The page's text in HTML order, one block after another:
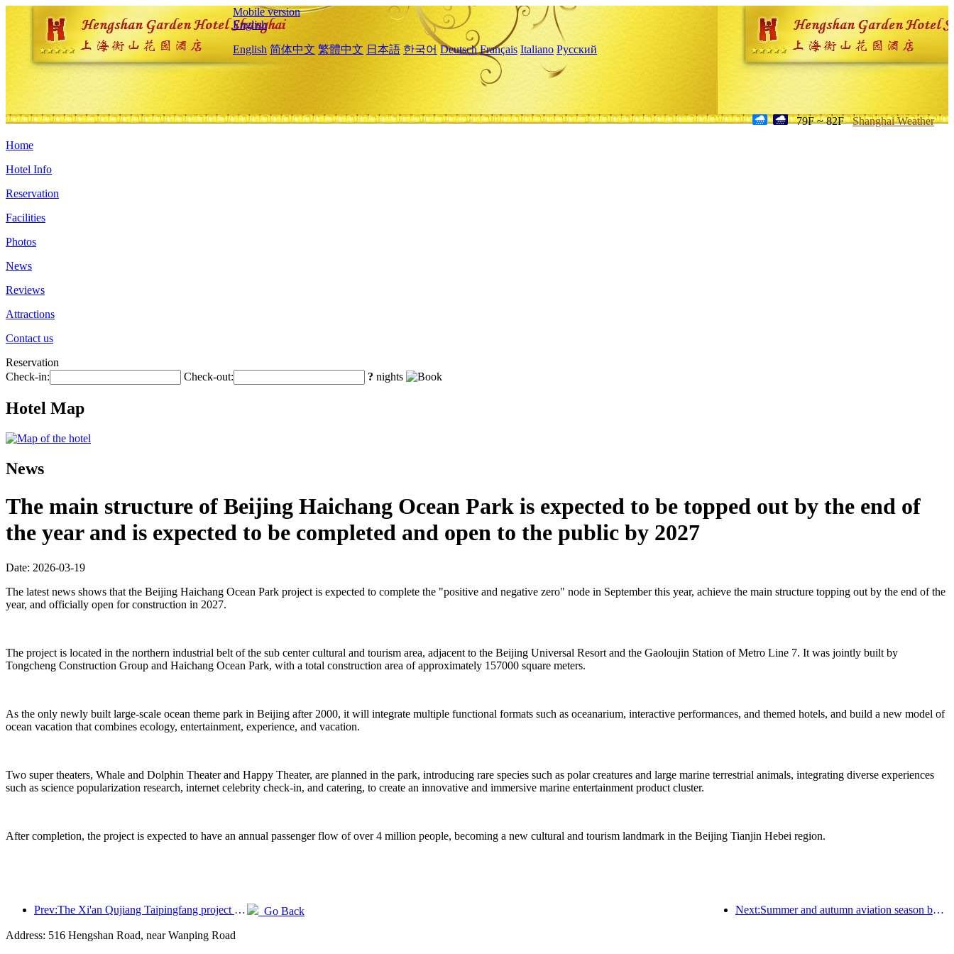
Mobile version
English
English 简体中文 繁體中文 日本語 한국어 Deutsch Français Italiano Русский
79F ~ 82F Shanghai Weather
Home
Hotel Info
Reservation
Facilities
Photos
News
Reviews
Attractions
Contact us
Reservation
Check-in:
Check-out: ? nights
Hotel Map
News
The main structure of Beijing Haichang Ocean Park is expected to be topped out by the end of
the year and is expected to be completed and open to the public by 2027
Date: 2026-03-19
The latest news shows that the Beijing Haichang Ocean Park project is expected to complete the "positive and negative zero" node in September this year, achieve the main structure topping out by the end of the
year, and officially open for construction in 2027.
The project is located in the northern industrial belt of the sub center cultural and tourism area, adjacent to the Beijing Universal Resort and the Gaoloujin Station of Metro Line 7. It was jointly built by
Tongcheng Construction Group and Haichang Ocean Park, with a total construction area of approximately 157000 square meters.
As the only newly built large-scale ocean theme park in Beijing after 2000, it will integrate multiple functional formats such as oceanarium, interactive performances, and themed hotels, and build a new model of
ocean vacation that combines ecology, entertainment, experience, and vacation.
Two super theaters, Whale and Dolphin Theater and Happy Theater, are planned in the park, introducing rare species such as polar creatures and large marine terrestrial animals, integrating diverse experiences
such as science popularization research, internet celebrity check-in, and catering, to create an innovative and immersive marine entertainment product cluster.
After completion, the project is expected to have an annual passenger flow of over 4 million people, becoming a new cultural and tourism landmark in the Beijing Tianjin Hebei region.
Prev:The Xi'an Qujiang Taipingfang project has officially started construction, with a total construction area of 137000 square meters Next:Summer and autumn aviation season begins, with 41 new air routes added to the three airports on Hainan Island
Go Back
Address: 516 Hengshan Road, near Wanping Road